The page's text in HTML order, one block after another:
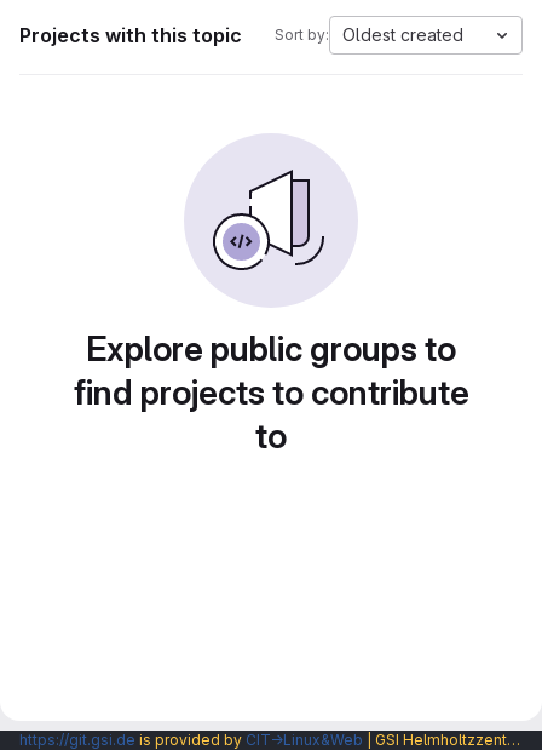
Projects with this topic Sort by: Oldest created
Explore public groups to
find projects to contribute
to
https://git.gsi.de is provided by CIT→Linux&Web | GSI Helmholtzzentrum fuer Schwerionenforschung GmbH |